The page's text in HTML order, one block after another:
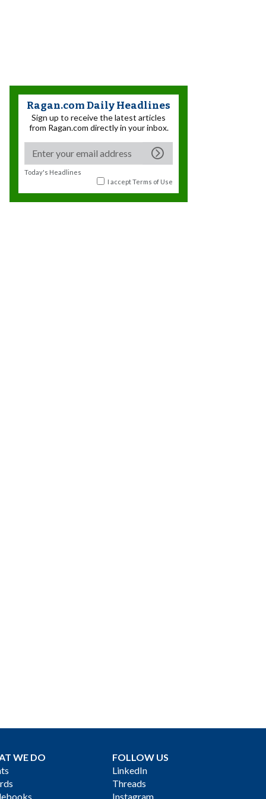
Ragan.com Daily Headlines
Sign up to receive the latest articles
from Ragan.com directly in your inbox.
Today's Headlines
I acceptTerms of Use
WE DO
FOLLOW US
LinkedIn
Threads
Instagram